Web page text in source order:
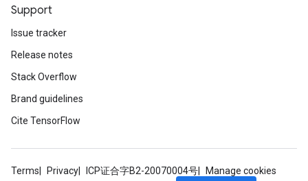
Support
Issue tracker
Release notes
Stack Overflow
Brand guidelines
Cite TensorFlow
Terms Privacy ICP证合字B2-20070004号 Manage cookies